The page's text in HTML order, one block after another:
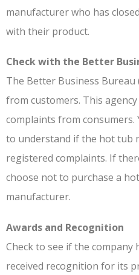
manufacturer who has
with their product.
Check with the Better
The Better Business Bureau
from customers. This
complaints from consumers.
to understand if the hot tub
registered complaints. If
choose not to purchase a
manufacturer.
Awards and Recognition
Check to see if the company
received recognition for its